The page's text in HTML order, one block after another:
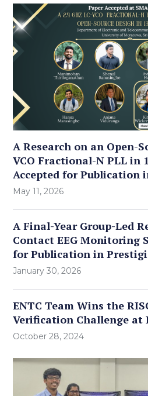
A Research on an Open-
VCO Fractional-N PLL in
Accepted for Publication
May 11, 2026
A Final-Year Group-Led
Contact EEG Monitoring
for Publication in
January 30, 2026
ENTC Team Wins the
Verification Challenge at
October 28, 2024